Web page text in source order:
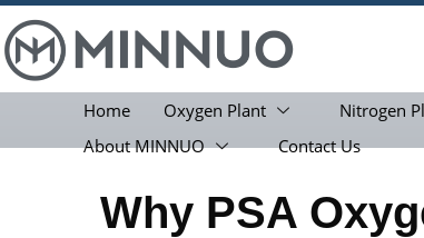
Home Oxygen Plant Nitrogen
About MINNUO
Contact Us
Why PSA